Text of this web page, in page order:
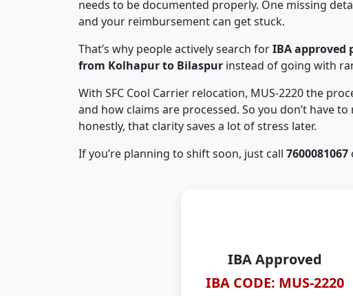
needs to be documented properly. One missing
and your reimbursement can get stuck.
That’s why people actively search forIBA approved
from Kolhapur to Bilaspur instead of going with
With SFC Cool Carrier relocation, MUS-2220 the
and how claims are processed. So you don’t have
honestly, that clarity saves a lot of stress later.
If you’re planning to shift soon, just call 7600081067
IBA Approved
IBA CODE: MUS-2220